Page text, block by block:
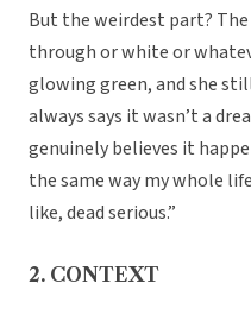
But the weirdest part?
through or white or
glowing green, and she
always says it wasn’t a
genuinely believes it
the same way my whole
like, dead serious.”
2. CONTEXT